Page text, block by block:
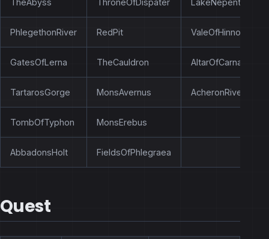
TheAbyss ThroneOfDispater LakeNepenthe
PhlegethonRiver RedPit ValeOfHinnom
GatesOfLerna TheCauldron AltarOfCarnage
TartarosGorge MonsAvernus AcheronRiver
TombOfTyphon MonsErebus
AbbadonsHolt FieldsOfPhlegraea
Quest